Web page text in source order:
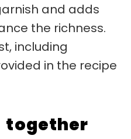
and adds
the richness.
including
in the recipe
together